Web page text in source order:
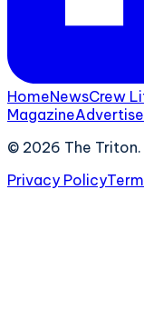
HomeNewsCrew
MagazineAdvertise
© 2026 The
Privacy Policy